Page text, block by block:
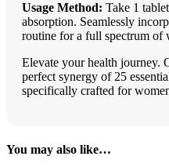
Usage Method: Take 1
absorption. Seamlessly
routine for a full spectrum of
Elevate your health journey.
perfect synergy of 25
specifically crafted for
You may also like…